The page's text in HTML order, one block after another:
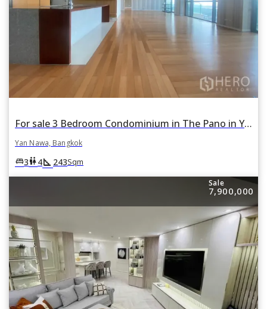
For sale 3 Bedroom Condominium in The Pano in Yan Nawa, Bangkok
Yan Nawa, Bangkok
king_bed3wc4square_foot 243Sqm
Sale
7,900,000